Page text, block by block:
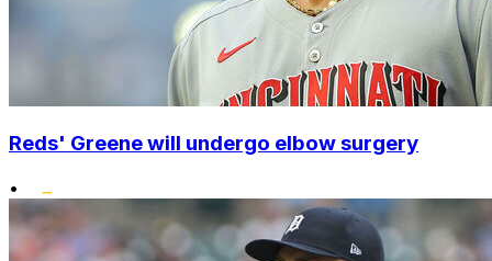
Reds' Greene will undergo elbow surgery
•